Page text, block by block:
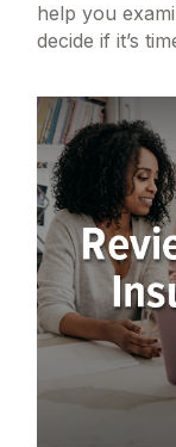
help you
decide if it’s